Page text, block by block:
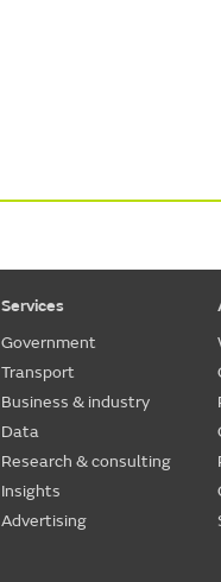
Services
Government
Transport
Business & industry
Data
Research & consulting
Insights
Advertising